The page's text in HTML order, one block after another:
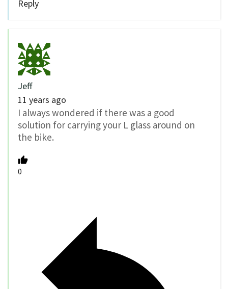
Reply
Jeff
11 years ago
I always wondered if there was a good
solution for carrying your L glass around on
the bike.
0